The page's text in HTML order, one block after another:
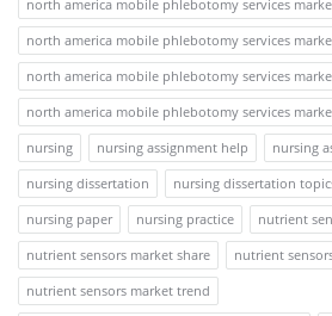
north america mobile phlebotomy services
north america mobile phlebotomy services
north america mobile phlebotomy services
north america mobile phlebotomy services
nursing
nursing assignment help
nursing
nursing dissertation
nursing dissertation
nursing paper
nursing practice
nutrient
nutrient sensors market share
nutrient
nutrient sensors market trend